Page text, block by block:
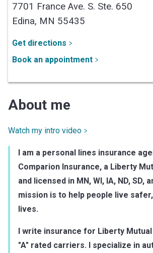
7701 France Ave. S. Ste. 650
Edina, MN 55435
Get directions
Book an appointment
About me
Watch my intro video
I am a personal lines insurance
Comparion Insurance, a Liberty
and licensed in MN, WI, IA, ND, SD,
mission is to help people live
lives.
I write insurance for Liberty
"A" rated carriers. I specialize in